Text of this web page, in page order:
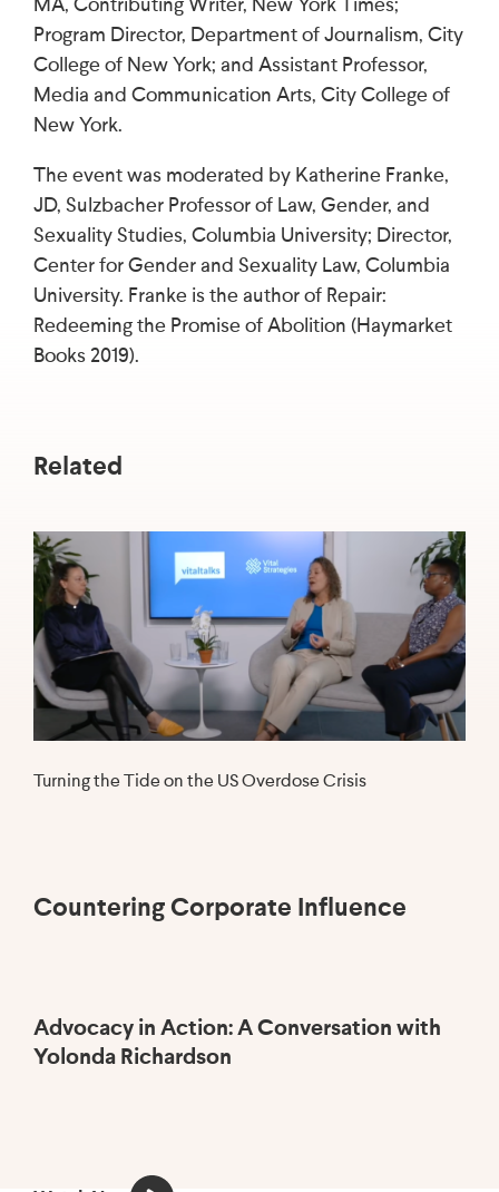
MA, Contributing Writer, New York Times;
Program Director, Department of Journalism, City
College of New York; and Assistant Professor,
Media and Communication Arts, City College of
New York.
The event was moderated by Katherine Franke,
JD, Sulzbacher Professor of Law, Gender, and
Sexuality Studies, Columbia University; Director,
Center for Gender and Sexuality Law, Columbia
University. Franke is the author of Repair:
Redeeming the Promise of Abolition (Haymarket
Books 2019).
Related
Turning the Tide on the US Overdose Crisis
Countering Corporate Influence
Advocacy in Action: A Conversation with
Yolonda Richardson